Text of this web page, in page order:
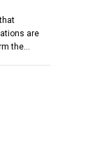
are
the…